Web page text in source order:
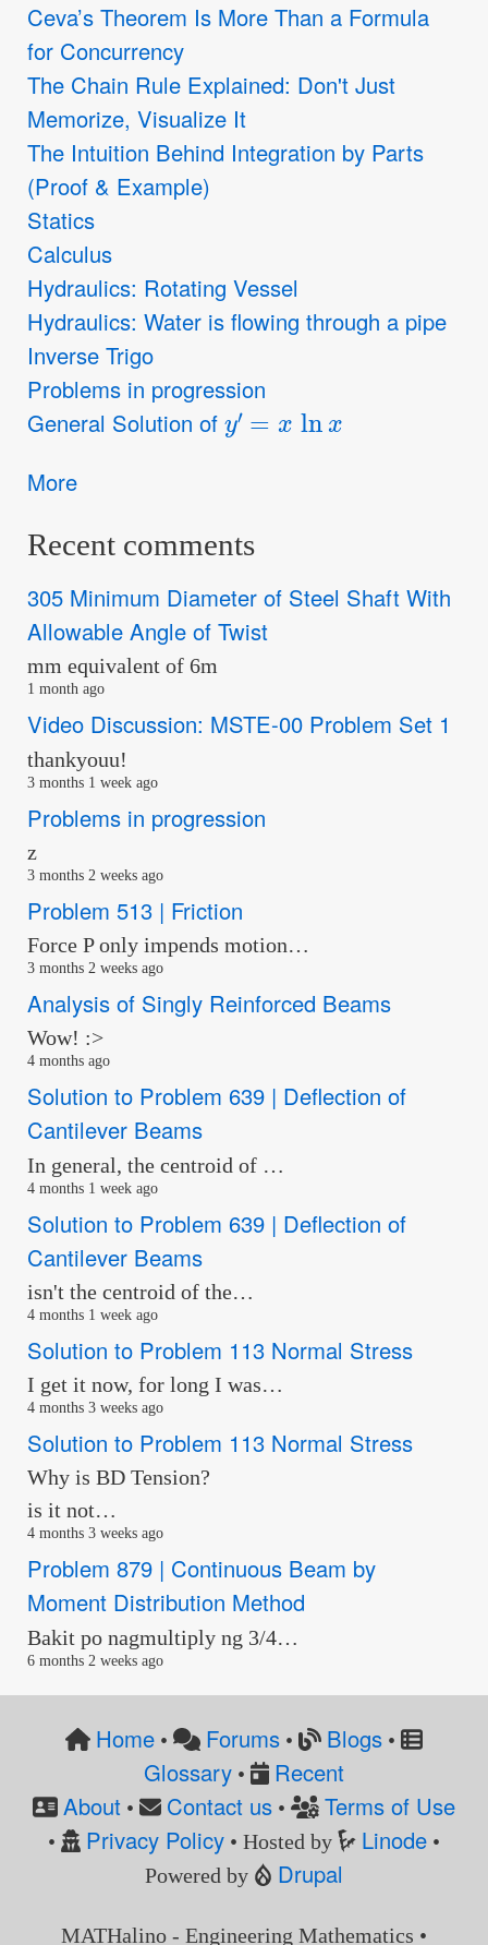
Ceva’s Theorem Is More Than a Formula
for Concurrency
The Chain Rule Explained: Don't Just
Memorize, Visualize It
The Intuition Behind Integration by Parts
(Proof & Example)
Statics
Calculus
Hydraulics: Rotating Vessel
Hydraulics: Water is flowing through a pipe
Inverse Trigo
Problems in progression
General Solution of
y′=x
More
Recent comments
305 Minimum Diameter of Steel Shaft With
Allowable Angle of Twist
mm equivalent of 6m
1 month ago
Video Discussion: MSTE-00 Problem Set 1
thankyouu!
3 months 1 week ago
Problems in progression
z
3 months 2 weeks ago
Problem 513 | Friction
Force P only impends motion…
3 months 2 weeks ago
Analysis of Singly Reinforced Beams
Wow! :>
4 months ago
Solution to Problem 639 | Deflection of
Cantilever Beams
In general, the centroid of …
4 months 1 week ago
Solution to Problem 639 | Deflection of
Cantilever Beams
isn't the centroid of the…
4 months 1 week ago
Solution to Problem 113 Normal Stress
I get it now, for long I was…
4 months 3 weeks ago
Solution to Problem 113 Normal Stress
Why is BD Tension?
is it not…
4 months 3 weeks ago
Problem 879 | Continuous Beam by
Moment Distribution Method
Bakit po nagmultiply ng 3/4…
6 months 2 weeks ago
Home• Forums • Blogs•
Glossary•
Recent
About • Contact us • Terms of Use
• Privacy Policy• Hosted by Linode •
Powered by
Drupal
MATHalino - Engineering Mathematics •